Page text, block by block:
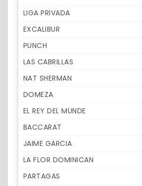
LIGA PRIVADA
EXCALIBUR
PUNCH
LAS CABRILLAS
NAT SHERMAN
DOMEZA
EL REY DEL MUNDE
BACCARAT
JAIME GARCIA
LA FLOR DOMINICAN
PARTAGAS